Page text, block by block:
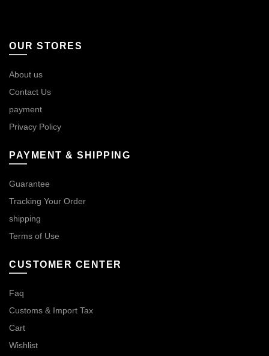
OUR STORES
About us
Contact Us
payment
Privacy Policy
PAYMENT & SHIPPING
Guarantee
Tracking Your Order
shipping
Terms of Use
CUSTOMER CENTER
Faq
Customs & Import Tax
Cart
Wishlist